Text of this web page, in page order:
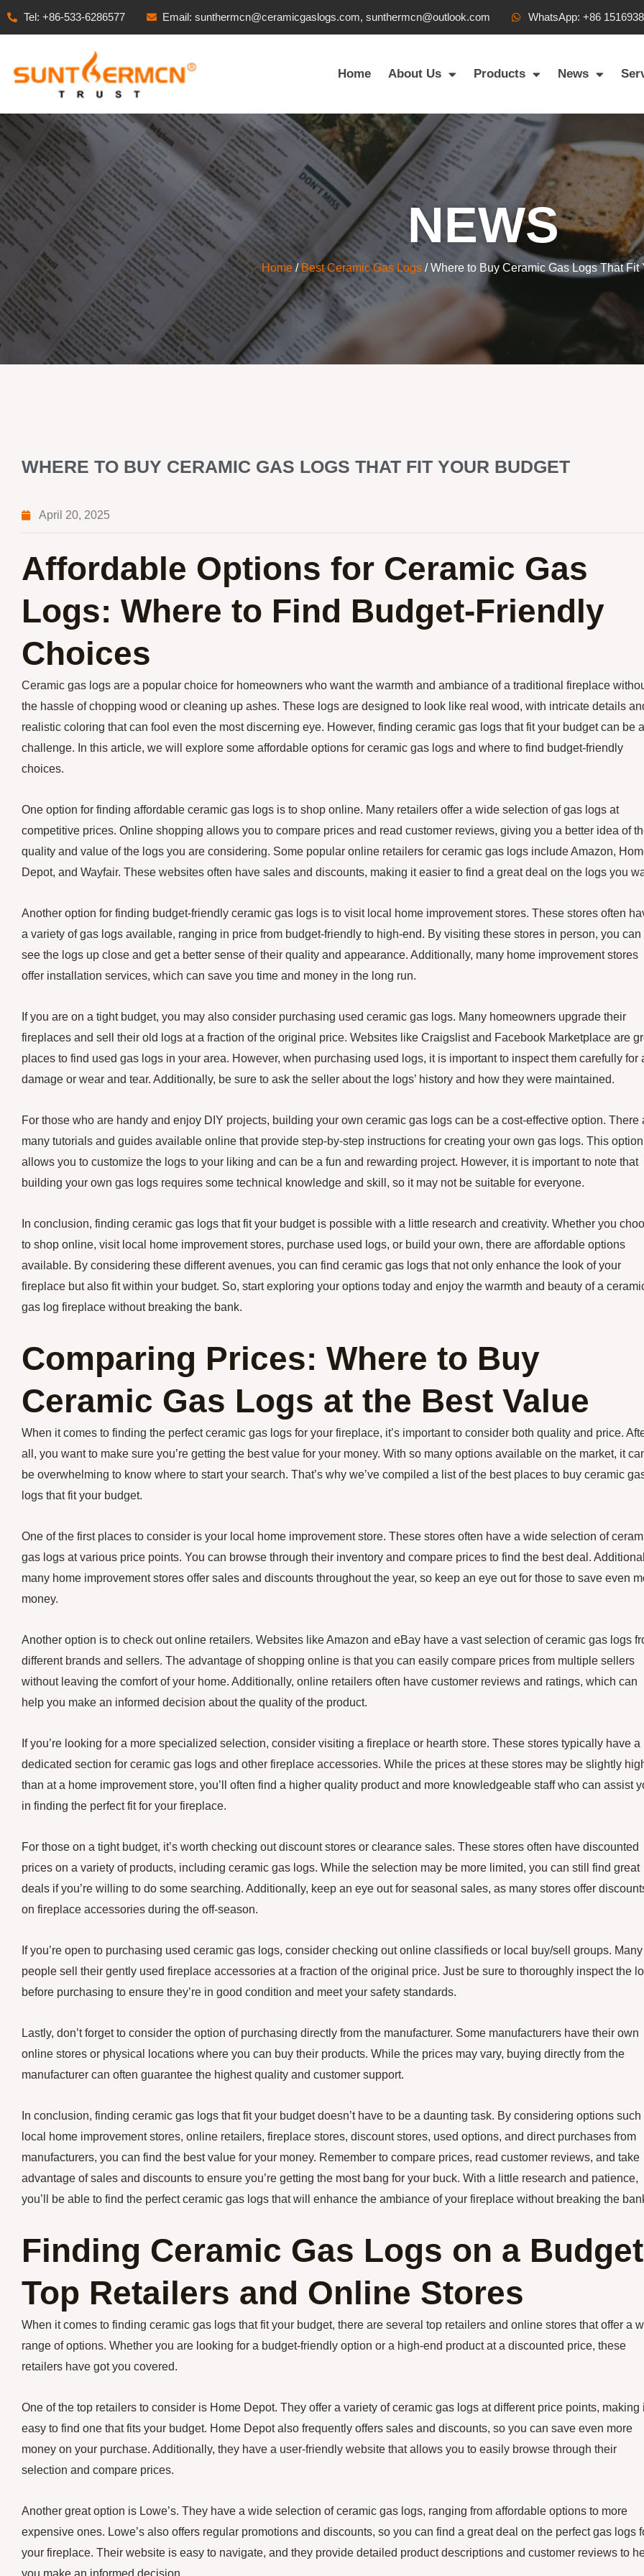
Tel: +86-533-6286577 Email: sunthermcn@ceramicgaslogs.com, sunthermcn@outlook.com WhatsApp: +86
Home About Us Products News
NEWS
Home/Best Ceramic Gas Logs/ Where to Buy Ceramic Gas Logs That Fit
WHERE TO BUY CERAMIC GAS LOGS THAT FIT YOUR BUDGET
April 20, 2025
Affordable Options for Ceramic Gas
Logs: Where to Find Budget-Friendly
Choices
Ceramic gas logs are a popular choice for homeowners who want the warmth and ambiance of a traditional fireplace
the hassle of chopping wood or cleaning up ashes. These logs are designed to look like real wood, with intricate details
realistic coloring that can fool even the most discerning eye. However, finding ceramic gas logs that fit your budget can be a
challenge. In this article, we will explore some affordable options for ceramic gas logs and where to find budget-friendly
choices.
One option for finding affordable ceramic gas logs is to shop online. Many retailers offer a wide selection of gas logs at
competitive prices. Online shopping allows you to compare prices and read customer reviews, giving you a better idea of
quality and value of the logs you are considering. Some popular online retailers for ceramic gas logs include Amazon,
Depot, and Wayfair. These websites often have sales and discounts, making it easier to find a great deal on the logs you
Another option for finding budget-friendly ceramic gas logs is to visit local home improvement stores. These stores often
a variety of gas logs available, ranging in price from budget-friendly to high-end. By visiting these stores in person, you can
see the logs up close and get a better sense of their quality and appearance. Additionally, many home improvement stores
offer installation services, which can save you time and money in the long run.
If you are on a tight budget, you may also consider purchasing used ceramic gas logs. Many homeowners upgrade their
fireplaces and sell their old logs at a fraction of the original price. Websites like Craigslist and Facebook Marketplace are
places to find used gas logs in your area. However, when purchasing used logs, it is important to inspect them carefully for
damage or wear and tear. Additionally, be sure to ask the seller about the logs’ history and how they were maintained.
For those who are handy and enjoy DIY projects, building your own ceramic gas logs can be a cost-effective option. There
many tutorials and guides available online that provide step-by-step instructions for creating your own gas logs. This option
allows you to customize the logs to your liking and can be a fun and rewarding project. However, it is important to note that
building your own gas logs requires some technical knowledge and skill, so it may not be suitable for everyone.
In conclusion, finding ceramic gas logs that fit your budget is possible with a little research and creativity. Whether you
to shop online, visit local home improvement stores, purchase used logs, or build your own, there are affordable options
available. By considering these different avenues, you can find ceramic gas logs that not only enhance the look of your
fireplace but also fit within your budget. So, start exploring your options today and enjoy the warmth and beauty of a
gas log fireplace without breaking the bank.
Comparing Prices: Where to Buy
Ceramic Gas Logs at the Best Value
When it comes to finding the perfect ceramic gas logs for your fireplace, it’s important to consider both quality and price.
all, you want to make sure you’re getting the best value for your money. With so many options available on the market, it
be overwhelming to know where to start your search. That’s why we’ve compiled a list of the best places to buy ceramic
logs that fit your budget.
One of the first places to consider is your local home improvement store. These stores often have a wide selection of
gas logs at various price points. You can browse through their inventory and compare prices to find the best deal.
many home improvement stores offer sales and discounts throughout the year, so keep an eye out for those to save even
money.
Another option is to check out online retailers. Websites like Amazon and eBay have a vast selection of ceramic gas logs
different brands and sellers. The advantage of shopping online is that you can easily compare prices from multiple sellers
without leaving the comfort of your home. Additionally, online retailers often have customer reviews and ratings, which can
help you make an informed decision about the quality of the product.
If you’re looking for a more specialized selection, consider visiting a fireplace or hearth store. These stores typically have a
dedicated section for ceramic gas logs and other fireplace accessories. While the prices at these stores may be slightly
than at a home improvement store, you’ll often find a higher quality product and more knowledgeable staff who can assist
in finding the perfect fit for your fireplace.
For those on a tight budget, it’s worth checking out discount stores or clearance sales. These stores often have discounted
prices on a variety of products, including ceramic gas logs. While the selection may be more limited, you can still find great
deals if you’re willing to do some searching. Additionally, keep an eye out for seasonal sales, as many stores offer
on fireplace accessories during the off-season.
If you’re open to purchasing used ceramic gas logs, consider checking out online classifieds or local buy/sell groups. Many
people sell their gently used fireplace accessories at a fraction of the original price. Just be sure to thoroughly inspect the
before purchasing to ensure they’re in good condition and meet your safety standards.
Lastly, don’t forget to consider the option of purchasing directly from the manufacturer. Some manufacturers have their own
online stores or physical locations where you can buy their products. While the prices may vary, buying directly from the
manufacturer can often guarantee the highest quality and customer support.
In conclusion, finding ceramic gas logs that fit your budget doesn’t have to be a daunting task. By considering options such
local home improvement stores, online retailers, fireplace stores, discount stores, used options, and direct purchases from
manufacturers, you can find the best value for your money. Remember to compare prices, read customer reviews, and take
advantage of sales and discounts to ensure you’re getting the most bang for your buck. With a little research and patience,
you’ll be able to find the perfect ceramic gas logs that will enhance the ambiance of your fireplace without breaking the
Finding Ceramic Gas Logs on a
Top Retailers and Online Stores
When it comes to finding ceramic gas logs that fit your budget, there are several top retailers and online stores that offer a
range of options. Whether you are looking for a budget-friendly option or a high-end product at a discounted price, these
retailers have got you covered.
One of the top retailers to consider is Home Depot. They offer a variety of ceramic gas logs at different price points, making
easy to find one that fits your budget. Home Depot also frequently offers sales and discounts, so you can save even more
money on your purchase. Additionally, they have a user-friendly website that allows you to easily browse through their
selection and compare prices.
Another great option is Lowe’s. They have a wide selection of ceramic gas logs, ranging from affordable options to more
expensive ones. Lowe’s also offers regular promotions and discounts, so you can find a great deal on the perfect gas logs
your fireplace. Their website is easy to navigate, and they provide detailed product descriptions and customer reviews to